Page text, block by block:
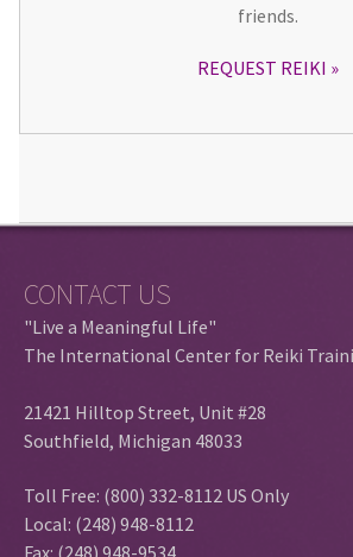
friends.
REQUEST REIKI
CONTACT US
"Live a Meaningful Life"
The International Center for Reiki
21421 Hilltop Street, Unit #28
Southfield, Michigan 48033
Toll Free: (800) 332-8112 US Only
Local: (248) 948-8112
Fax: (248) 948-9534